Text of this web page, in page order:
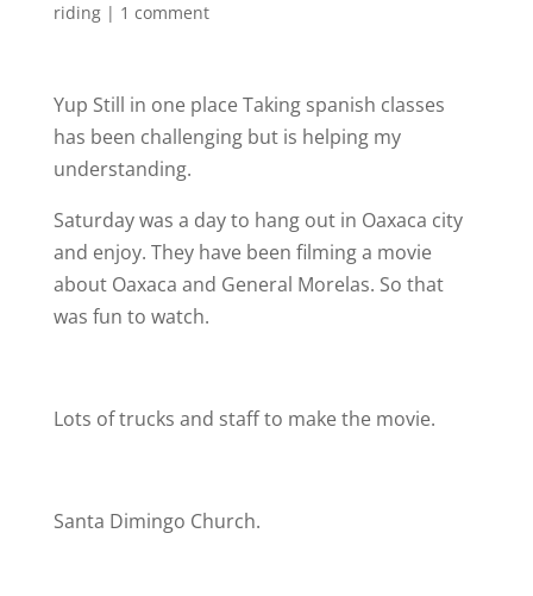
riding| 1 comment
Yup Still in one placeTaking spanish classes
has been challenging but is helping my
understanding.
Saturday was a day to hang out in Oaxaca city
and enjoy. They have been filming a movie
about Oaxaca and General Morelas. So that
was fun to watch.
Lots of trucks and staff to make the movie.
Santa Dimingo Church.